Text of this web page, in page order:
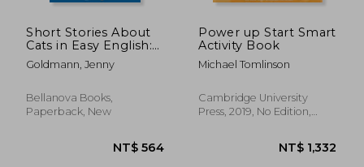
Short Stories About
Cats in Easy English:
15 Purr-fect Cat
Stories for English
CEFR)
Goldmann, Jenny
Bellanova Books,
Paperback, New
Power up Start Smart
Activity Book
Michael Tomlinson
Cambridge University
Press, 2019, No Edition,